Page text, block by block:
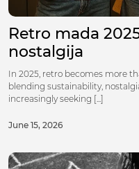
Retro mada
nostalgija
In 2025, retro becomes more
blending sustainability,
increasingly seeking [...]
June 15, 2026